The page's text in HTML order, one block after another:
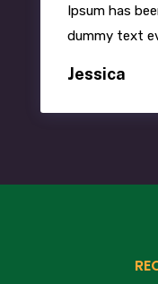
Ipsum has
dummy text
Jessica